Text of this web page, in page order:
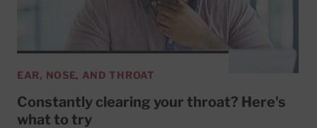
EAR, NOSE, AND THROAT
Constantly clearing your throat? Here's
what to try